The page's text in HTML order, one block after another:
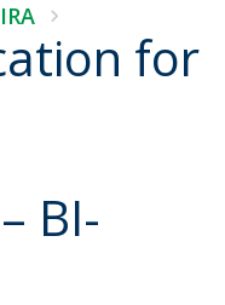
for
BI-